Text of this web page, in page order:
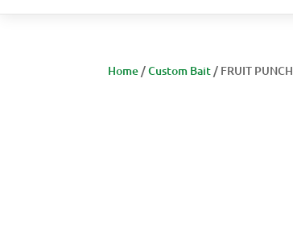
Home /Custom Bait / FRUIT PUNCH